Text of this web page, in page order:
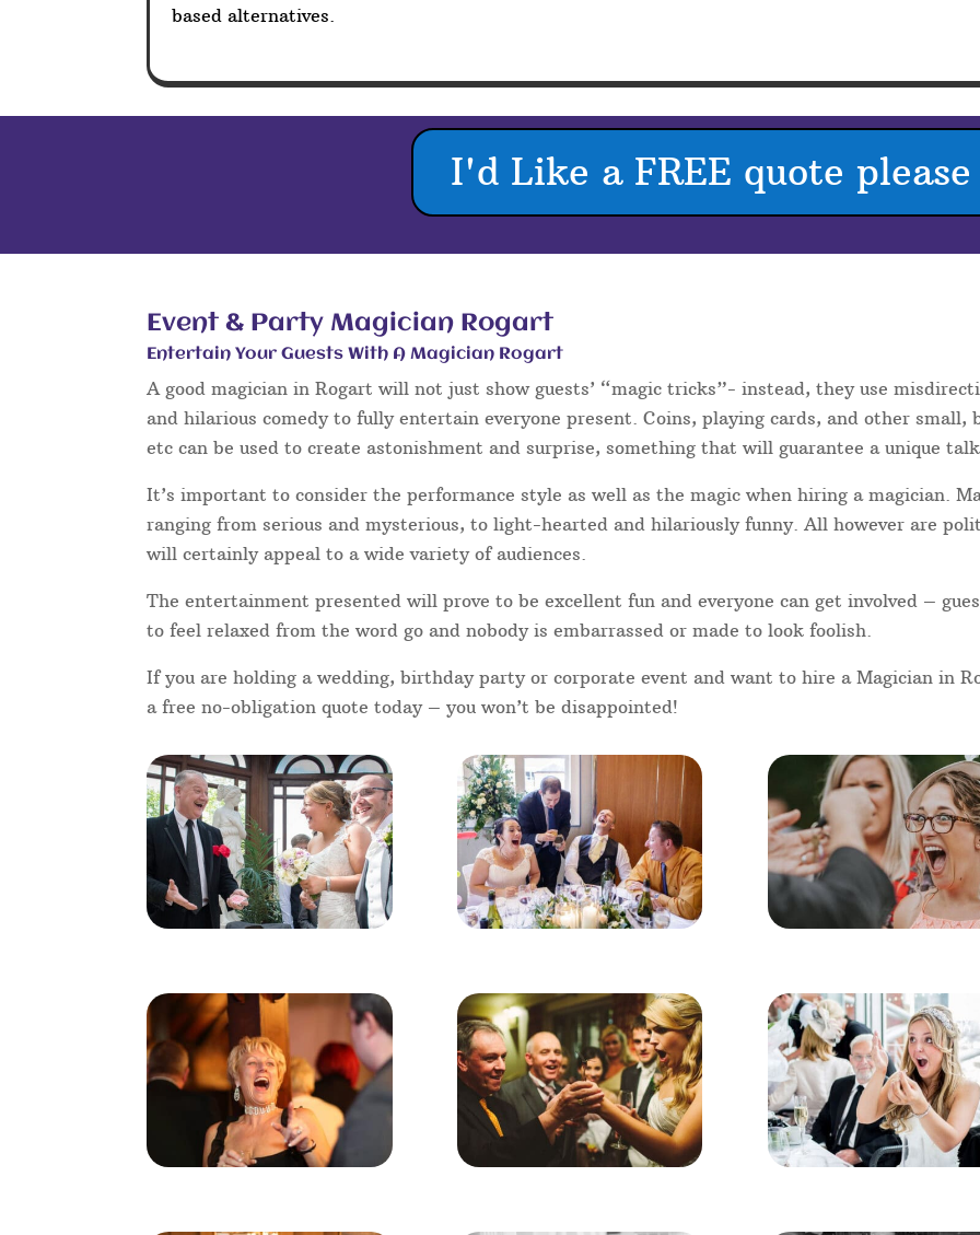
based alternatives.
I'd Like a FREE quote
Event & Party Magician Rogart
Entertain Your Guests With A Magician Rogart
A good magician in Rogart will not just show guests’ “magic tricks”- instead, they use
and hilarious comedy to fully entertain everyone present. Coins, playing cards, and other small,
etc can be used to create astonishment and surprise, something that will guarantee a unique
It’s important to consider the performance style as well as the magic when hiring a magician.
ranging from serious and mysterious, to light-hearted and hilariously funny. All however are
will certainly appeal to a wide variety of audiences.
The entertainment presented will prove to be excellent fun and everyone can get involved –
to feel relaxed from the word go and nobody is embarrassed or made to look foolish.
If you are holding a wedding, birthday party or corporate event and want to hire a Magician in
a free no-obligation quote today – you won’t be disappointed!